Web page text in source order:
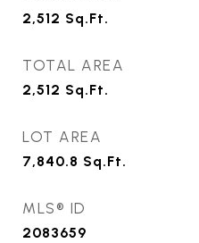
2,512 Sq.Ft.
TOTAL AREA
2,512 Sq.Ft.
LOT AREA
7,840.8 Sq.Ft.
MLS® ID
2083659